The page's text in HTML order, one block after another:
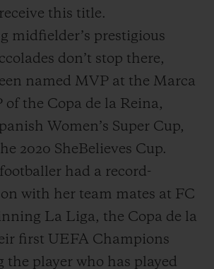
this title.
midfielder’s prestigious
don’t stop there,
named MVP at the Marca
of the Copa de la Reina,
Women’s Super Cup,
2020 SheBelieves Cup.
had a record-
with her team mates at FC
La Liga, the Copa de la
first UEFA Champions
the player who has played